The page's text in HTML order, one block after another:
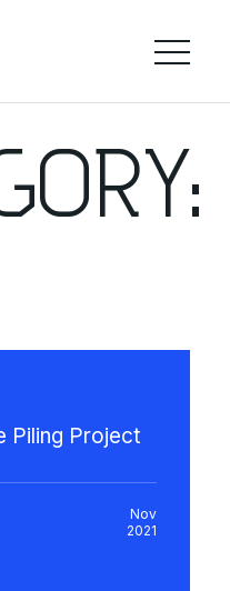
Piling Project
Nov
2021